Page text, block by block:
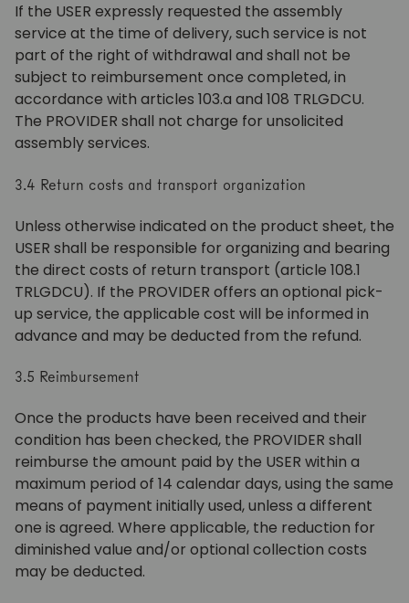
If the USER expressly requested the assembly
service at the time of delivery, such service is not
part of the right of withdrawal and shall not be
subject to reimbursement once completed, in
accordance with articles 103.a and 108 TRLGDCU.
The PROVIDER shall not charge for unsolicited
assembly services.
3.4 Return costs and transport organization
Unless otherwise indicated on the product sheet, the
USER shall be responsible for organizing and bearing
the direct costs of return transport (article 108.1
TRLGDCU). If the PROVIDER offers an optional pick-
up service, the applicable cost will be informed in
advance and may be deducted from the refund.
3.5 Reimbursement
Once the products have been received and their
condition has been checked, the PROVIDER shall
reimburse the amount paid by the USER within a
maximum period of 14 calendar days, using the same
means of payment initially used, unless a different
one is agreed. Where applicable, the reduction for
diminished value and/or optional collection costs
may be deducted.